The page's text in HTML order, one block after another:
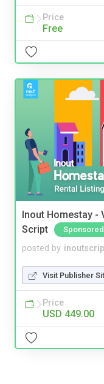
Price
Free
Inout Homestay -
Script
Sponsored
posted by
Visit Publisher
Price
USD 449.00